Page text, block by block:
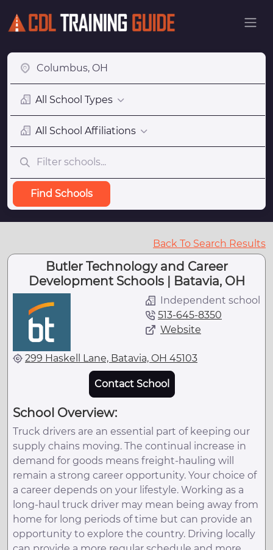
All School Types
All School Affiliations
Find Schools
Back To Search Results
Butler Technology and Career
Development Schools | Batavia, OH
Independent school
513-645-8350
Website
299 Haskell Lane, Batavia, OH 45103
Contact School
School Overview:
Truck drivers are an essential part of keeping our
supply chains moving. The continual increase in
demand for goods means freight-hauling will
remain a strong career opportunity. Your choice of
a career depends on your lifestyle. Working as a
long-haul truck driver may mean being away from
home for long periods of time but can provide an
opportunity to explore the country. Driving locally